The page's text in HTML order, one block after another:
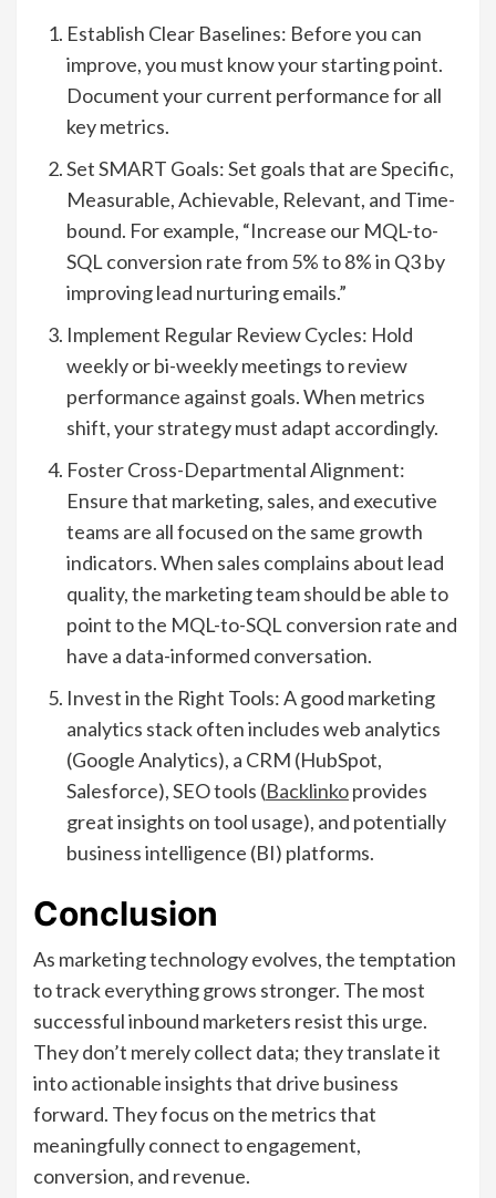
Establish Clear Baselines: Before you can
improve, you must know your starting point.
Document your current performance for all
key metrics.
Set SMART Goals: Set goals that are Specific,
Measurable, Achievable, Relevant, and Time-
bound. For example, “Increase our MQL-to-
SQL conversion rate from 5% to 8% in Q3 by
improving lead nurturing emails.”
Implement Regular Review Cycles: Hold
weekly or bi-weekly meetings to review
performance against goals. When metrics
shift, your strategy must adapt accordingly.
Foster Cross-Departmental Alignment:
Ensure that marketing, sales, and executive
teams are all focused on the same growth
indicators. When sales complains about lead
quality, the marketing team should be able to
point to the MQL-to-SQL conversion rate and
have a data-informed conversation.
Invest in the Right Tools: A good marketing
analytics stack often includes web analytics
(Google Analytics), a CRM (HubSpot,
Salesforce), SEO tools (Backlinkoprovides
great insights on tool usage), and potentially
business intelligence (BI) platforms.
Conclusion
As marketing technology evolves, the temptation
to track everything grows stronger. The most
successful inbound marketers resist this urge.
They don’t merely collect data; they translate it
into actionable insights that drive business
forward. They focus on the metrics that
meaningfully connect to engagement,
conversion, and revenue.